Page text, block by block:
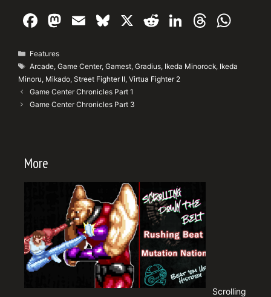
F
c
e
b
k
M
st
o
d
E
ai
l
Bl
e
s
k
X
R
d
di
Li
k
T
e
a
at
Categories
Features
Tags
Arcade,Game Center,Gamest,Gradius, Ikeda Minorock, Ikeda
Minoru, Mikado, Street Fighter II, Virtua Fighter 2
Game Center Chronicles Part 1
Game Center Chronicles Part 3
More
Scrolling